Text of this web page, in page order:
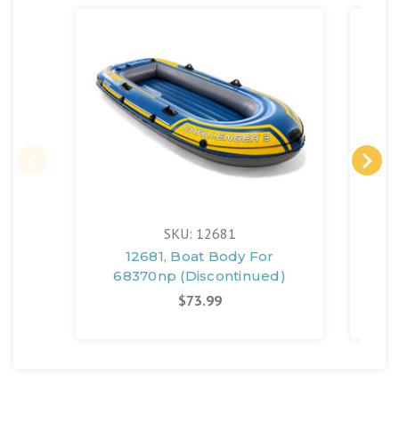
SKU: 12681
12681, Boat Body For
68370np (Discontinued)
$73.99